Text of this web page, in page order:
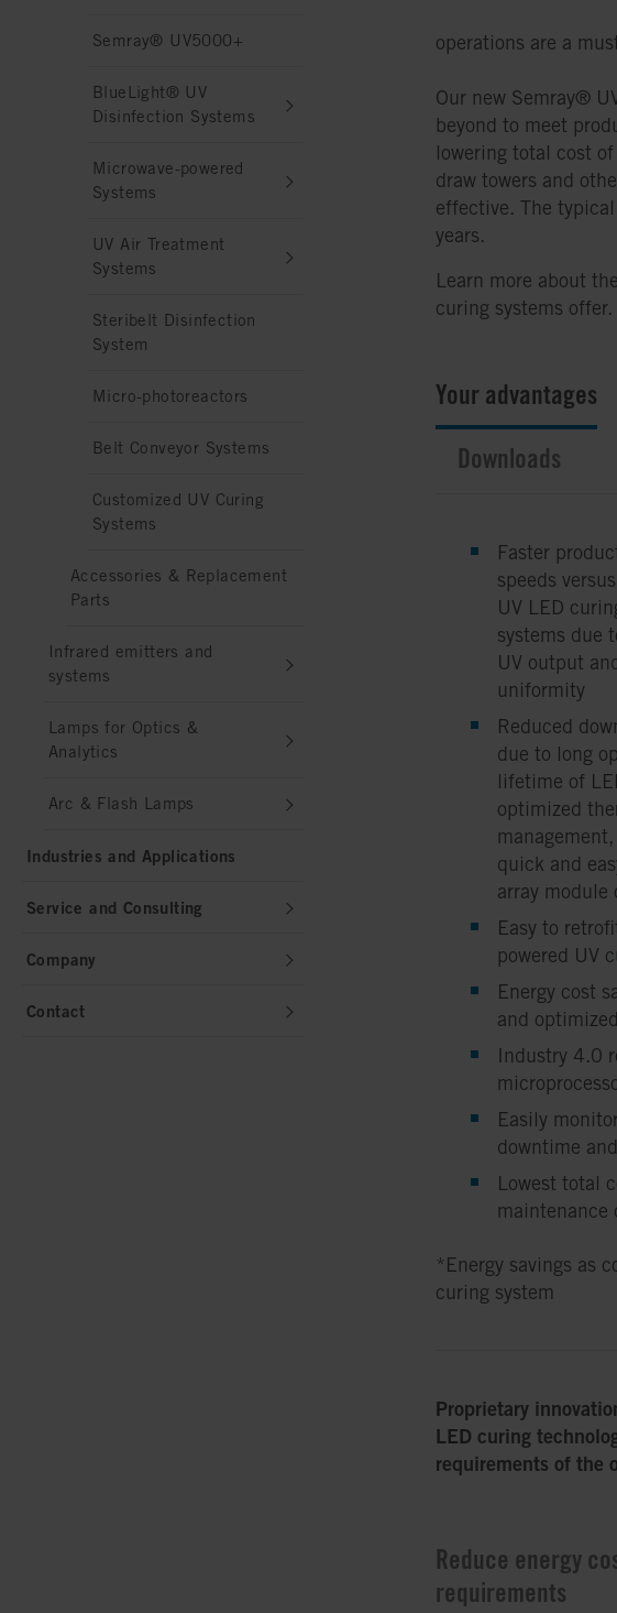
Semray® UV5000+
BlueLight® UV
Disinfection Systems
Microwave-powered
Systems
UV Air Treatment
Systems
Steribelt Disinfection
System
Micro-photoreactors
Belt Conveyor Systems
Customized UV Curing
Systems
Accessories & Replacement
Parts
Infrared emitters and
systems
Lamps for Optics &
Analytics
Arc & Flash Lamps
Industries and Applications
Service and Consulting
Company
Contact
operations are a
Our new Semray®
beyond to meet
lowering total cost
draw towers and
effective. The
years.
Learn more about
curing systems offer.
Your advantages
Downloads
Faster
speeds
UV LED
systems due
UV output
uniformity
Reduced
due to long
lifetime of
optimized
quick and
array module
Easy to
powered UV
Energy cost
and
Industry 4.0
Easily
downtime
Lowest total
maintenance
*Energy savings as
curing system
Proprietary
LED curing
requirements of the
Reduce energy
requirements